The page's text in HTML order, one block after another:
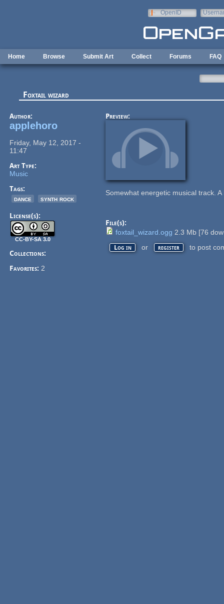
OpenID
Home Browse Submit Art Collect Forums FAQ
Foxtail wizard
Author:
applehoro
Friday, May 12, 2017 -
11:47
Art Type:
Music
Tags:
dance
synth rock
License(s):
CC-BY-SA 3.0
Collections:
Favorites:2
Preview:
Somewhat energetic musical track.
File(s):
foxtail_wizard.ogg 2.3 Mb [76
Log in or register to post